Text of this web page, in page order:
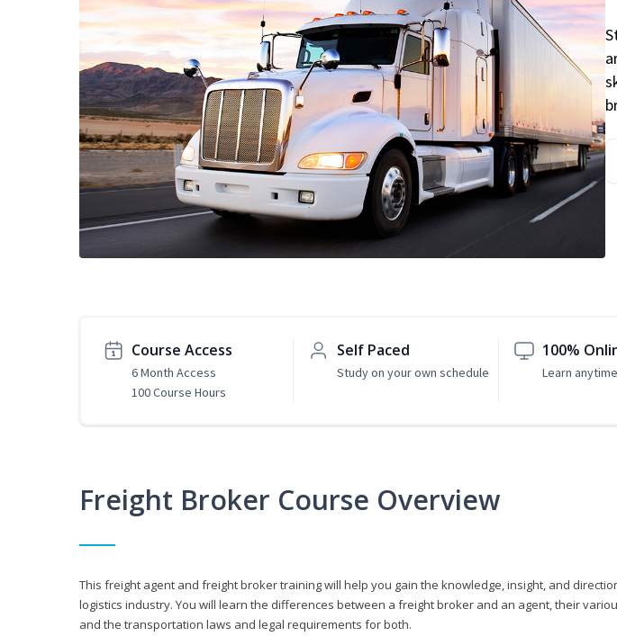
Course Access
6 Month Access
100 Course Hours
Self Paced
Study on your own schedule
100%
Learn
Freight Broker Course Overview
This freight agent and freight broker training will help you gain the knowledge, insight, and
logistics industry. You will learn the differences between a freight broker and an agent, their
and the transportation laws and legal requirements for both.